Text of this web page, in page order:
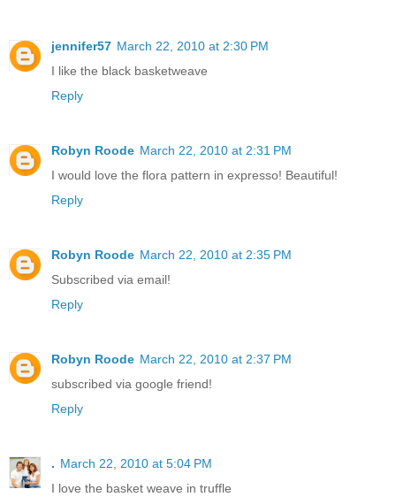
jennifer57 March 22, 2010 at 2:30 PM
I like the black basketweave
Reply
Robyn Roode March 22, 2010 at 2:31 PM
I would love the flora pattern in expresso! Beautiful!
Reply
Robyn Roode March 22, 2010 at 2:35 PM
Subscribed via email!
Reply
Robyn Roode March 22, 2010 at 2:37 PM
subscribed via google friend!
Reply
. March 22, 2010 at 5:04 PM
I love the basket weave in truffle